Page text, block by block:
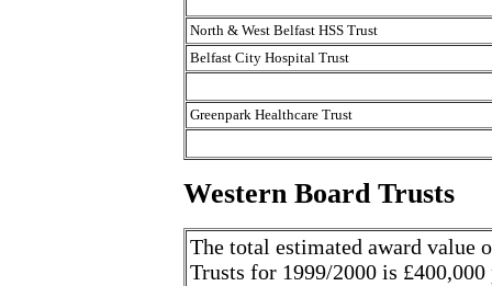
North & West Belfast HSS Trust
Belfast City Hospital Trust
Greenpark Healthcare Trust
Western Board Trusts
The total estimated award value
Trusts for 1999/2000 is £400,000